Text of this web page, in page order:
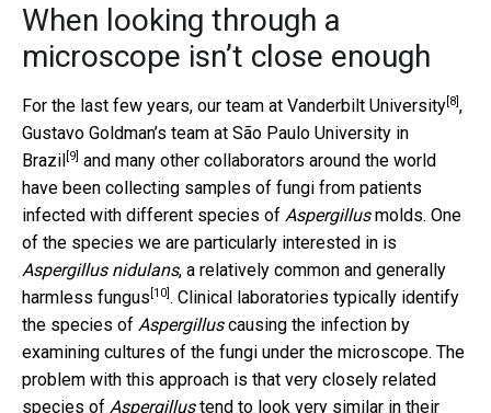
When looking through a
microscope isn’t close enough
For the last few years, our team at Vanderbilt University [8] ,
Gustavo Goldman’s team at São Paulo University in
Brazil [9] and many other collaborators around the world
have been collecting samples of fungi from patients
infected with different species of Aspergillusmolds. One
of the species we are particularly interested in is
Aspergillus nidulans, a relatively common and generally
harmless fungus [10] . Clinical laboratories typically identify
the species of Aspergilluscausing the infection by
examining cultures of the fungi under the microscope. The
problem with this approach is that very closely related
species of Aspergillustend to look very similar in their